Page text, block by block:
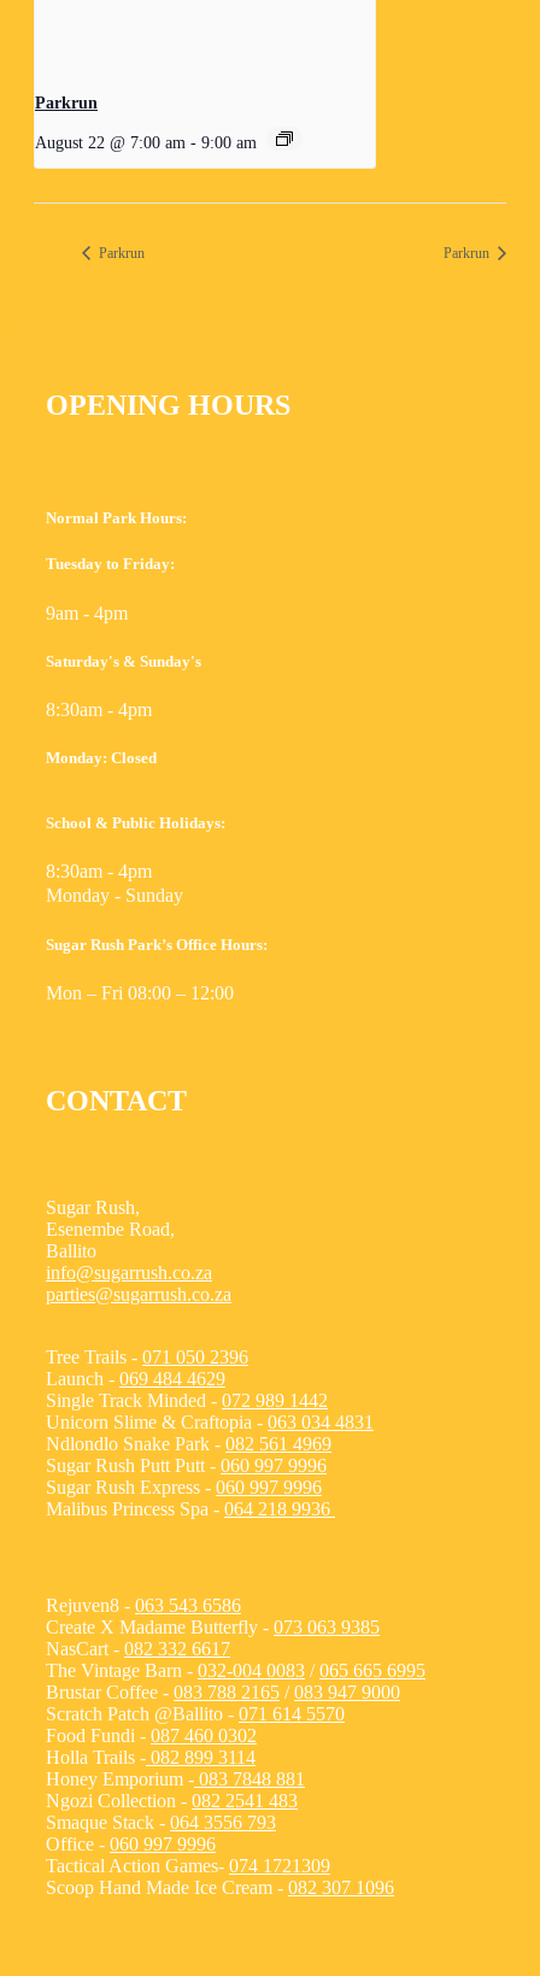
Parkrun
August 22 @ 7:00 am - 9:00 am
Parkrun Parkrun
OPENING HOURS
Normal Park Hours:
Tuesday to Friday:
9am - 4pm
Saturday's & Sunday's
8:30am - 4pm
Monday: Closed
School & Public Holidays:
8:30am - 4pm
Monday - Sunday
Sugar Rush Park’s Office Hours:
Mon – Fri 08:00 – 12:00
CONTACT
Sugar Rush,
Esenembe Road,
Ballito
info@sugarrush.co.za
parties@sugarrush.co.za
Tree Trails - 071 050 2396
Launch - 069 484 4629
Single Track Minded - 072 989 1442
Unicorn Slime & Craftopia - 063 034 4831
Ndlondlo Snake Park - 082 561 4969
Sugar Rush Putt Putt - 060 997 9996
Sugar Rush Express - 060 997 9996
Malibus Princess Spa - 064 218 9936
Rejuven8 - 063 543 6586
Create X Madame Butterfly - 073 063 9385
NasCart - 082 332 6617
The Vintage Barn - 032-004 0083 /065 665 6995
Brustar Coffee - 083 788 2165 /083 947 9000
Scratch Patch @Ballito - 071 614 5570
Food Fundi - 087 460 0302
Holla Trails - 082 899 3114
Honey Emporium - 083 7848 881
Ngozi Collection - 082 2541 483
Smaque Stack - 064 3556 793
Office - 060 997 9996
Tactical Action Games- 074 1721309
Scoop Hand Made Ice Cream - 082 307 1096